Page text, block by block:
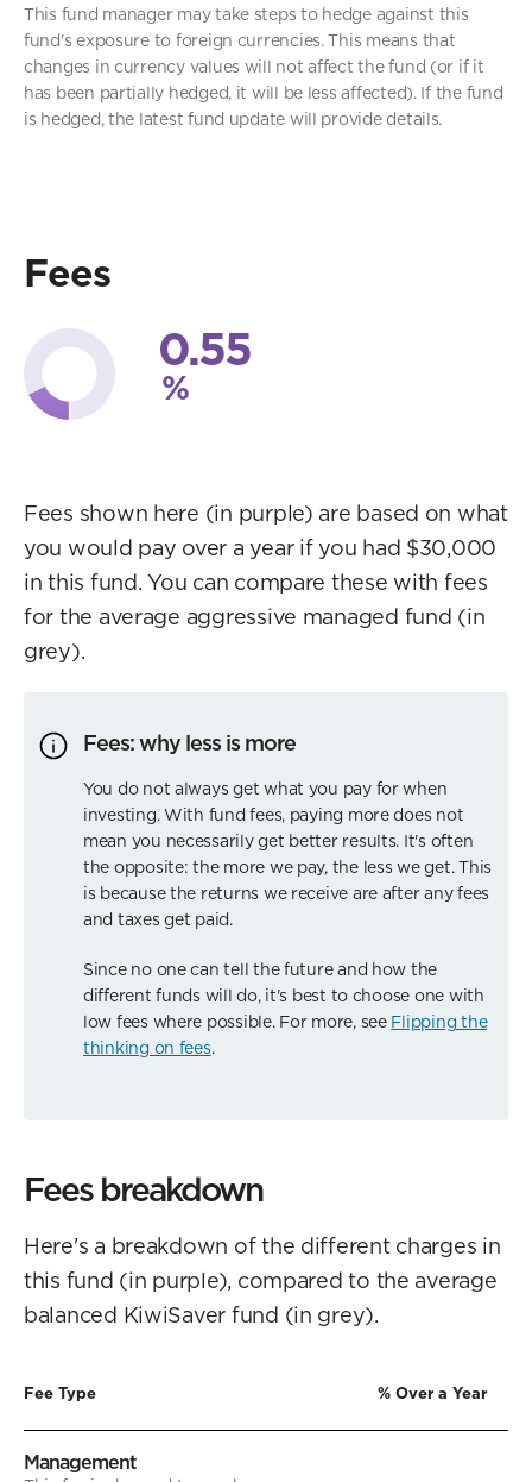
This fund manager may take steps to hedge against this
fund's exposure to foreign currencies. This means that
changes in currency values will not affect the fund (or if it
has been partially hedged, it will be less affected). If the fund
is hedged, the latest fund update will provide details.
Fees
0.55
%
Fees shown here (in purple) are based on what
you would pay over a year if you had $30,000
in this fund. You can compare these with fees
for the average aggressive managed fund (in
grey).
Fees: why less is more
You do not always get what you pay for when
investing. With fund fees, paying more does not
mean you necessarily get better results. It's often
the opposite: the more we pay, the less we get. This
is because the returns we receive are after any fees
and taxes get paid.
Since no one can tell the future and how the
different funds will do, it's best to choose one with
low fees where possible. For more, see Flipping the
thinking on fees.
Fees breakdown
Here's a breakdown of the different charges in
this fund (in purple), compared to the average
balanced KiwiSaver fund (in grey).
Fee Type % Over a Year
Management